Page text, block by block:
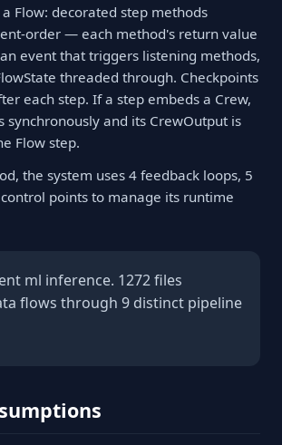
Flow: decorated step methods
order — each method's return value
event that triggers listening methods,
threaded through. Checkpoints
each step. If a step embeds a Crew,
synchronously and its CrewOutput is
Flow step.
the system uses 4 feedback loops, 5
points to manage its runtime
ml inference. 1272 files
flows through 9 distinct pipeline